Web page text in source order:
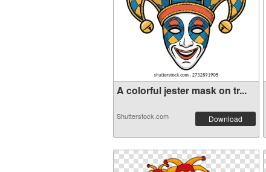
A colorful jester mask on tr...
Shutterstock.com Download